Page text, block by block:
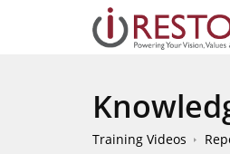
Training Videos